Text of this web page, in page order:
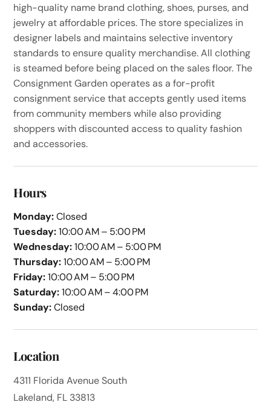
high-quality name brand clothing, shoes, purses, and
jewelry at affordable prices. The store specializes in
designer labels and maintains selective inventory
standards to ensure quality merchandise. All clothing
is steamed before being placed on the sales floor. The
Consignment Garden operates as a for-profit
consignment service that accepts gently used items
from community members while also providing
shoppers with discounted access to quality fashion
and accessories.
Hours
Monday:Closed
Tuesday:10:00 AM – 5:00 PM
Wednesday:10:00 AM – 5:00 PM
Thursday:10:00 AM – 5:00 PM
Friday:10:00 AM – 5:00 PM
Saturday:10:00 AM – 4:00 PM
Sunday:Closed
Location
4311 Florida Avenue South
Lakeland, FL 33813